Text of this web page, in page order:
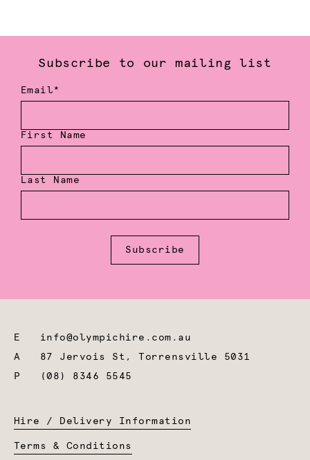
Subscribe to our mailing list
Email*
First Name
Last Name
Subscribe
E info@olympichire.com.au
A 87 Jervois St, Torrensville 5031
P
(08) 8346 5545
Hire / Delivery Information
Terms & Conditions